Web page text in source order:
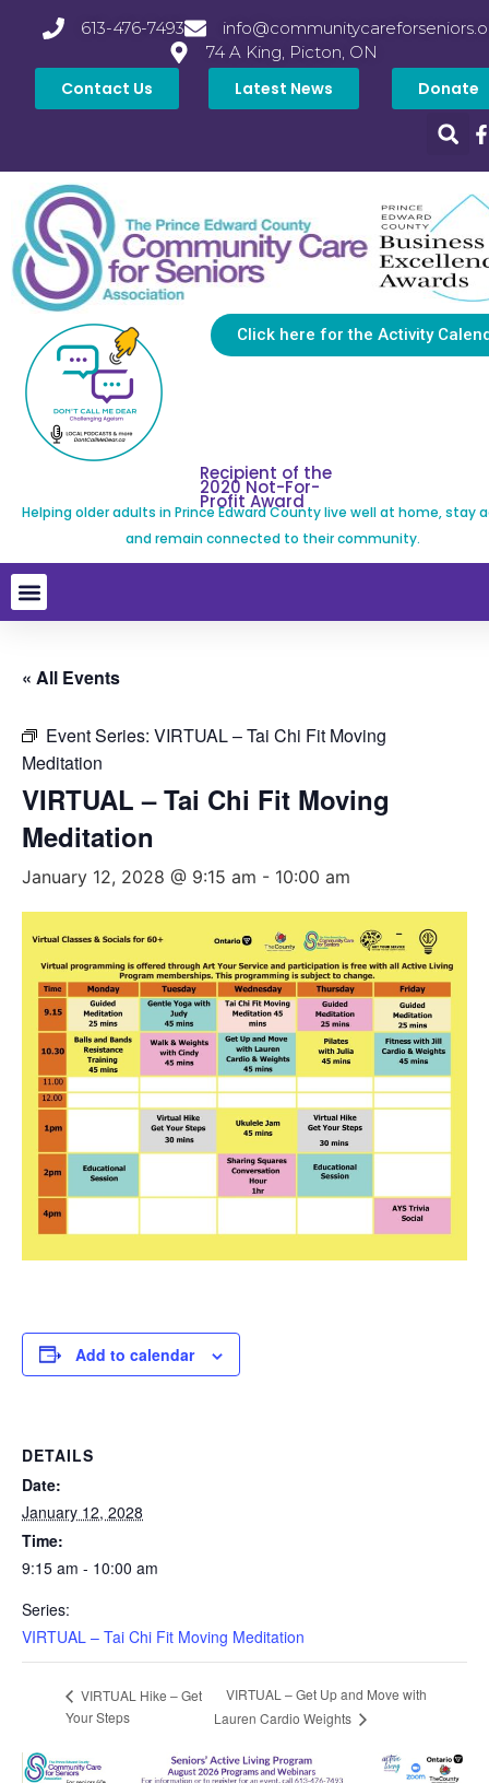
613-476-7493
74 A King, Picton, ON
Contact Us Latest News Donate
Click here for the Activity
Recipient of the
2020 Not-For-
Profit Award
Helping older adults in Prince Edward County live well at home, stay
and remain connected to their community.
« All Events
Event Series: VIRTUAL – Tai Chi Fit Moving
Meditation
VIRTUAL – Tai Chi Fit Moving
Meditation
January 12, 2028 @ 9:15 am - 10:00 am
Add to calendar
DETAILS
Date:
January 12, 2028
Time:
9:15 am - 10:00 am
Series:
VIRTUAL – Tai Chi Fit Moving Meditation
VIRTUAL Hike – Get
Your Steps
VIRTUAL – Get Up and Move with
Lauren Cardio Weights